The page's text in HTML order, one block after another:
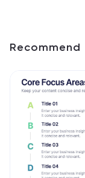
Recommend